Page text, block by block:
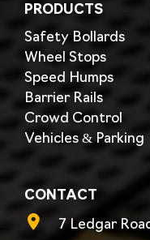
PRODUCTS
Safety Bollards
Wheel Stops
Speed Humps
Barrier Rails
Crowd Control
Vehicles & Parking
CONTACT
7 Ledgar